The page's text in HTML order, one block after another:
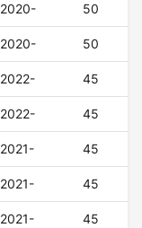
2020- 50
2020- 50
2022- 45
2022- 45
2021- 45
2021- 45
2021- 45